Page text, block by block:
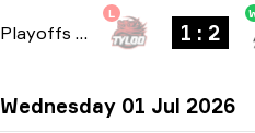
Playoffs bo3
L
1 : 2
Wednesday 01 Jul 2026